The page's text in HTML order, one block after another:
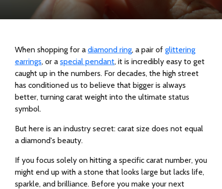
When shopping for a diamond ring, a pair of glittering
earrings, or a special pendant, it is incredibly easy to get
caught up in the numbers. For decades, the high street
has conditioned us to believe that bigger is always
better, turning carat weight into the ultimate status
symbol.
But here is an industry secret: carat size does not equal
a diamond's beauty.
If you focus solely on hitting a specific carat number, you
might end up with a stone that looks large but lacks life,
sparkle, and brilliance. Before you make your next